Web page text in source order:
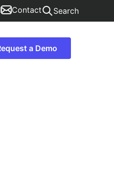
Contact Search
a Demo